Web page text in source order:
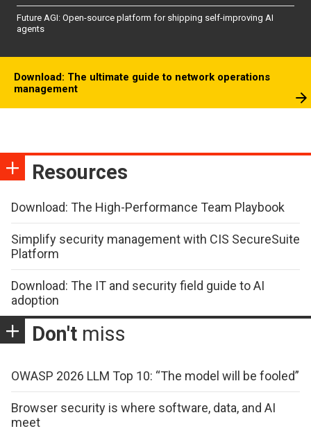
Future AGI: Open-source platform for shipping self-improving AI
agents
Download: The ultimate guide to network operations
management
Resources
Download: The High-Performance Team Playbook
Simplify security management with CIS SecureSuite
Platform
Download: The IT and security field guide to AI
adoption
Don't miss
OWASP 2026 LLM Top 10: “The model will be fooled”
Browser security is where software, data, and AI
meet